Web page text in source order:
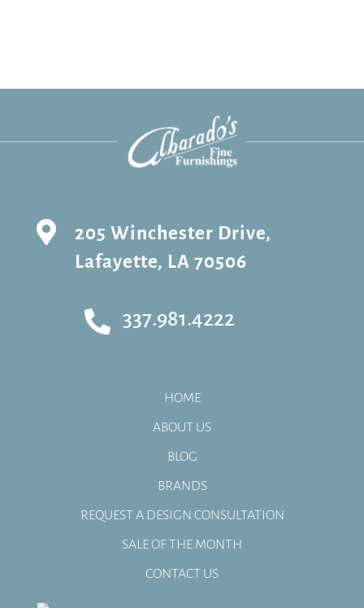

205 Winchester Drive,
Lafayette, LA 70506
 337.981.4222
HOME
ABOUT US
BLOG
BRANDS
REQUEST A DESIGN CONSULTATION
SALE OF THE MONTH
CONTACT US